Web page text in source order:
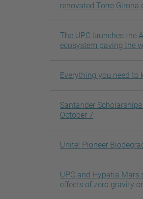
renovated Torre Girona
The UPC launches the
ecosystem paving the
Everything you need to
Santander
October 7
Unite! Pioneer
UPC and Hypatia Mars
effects of zero gravity